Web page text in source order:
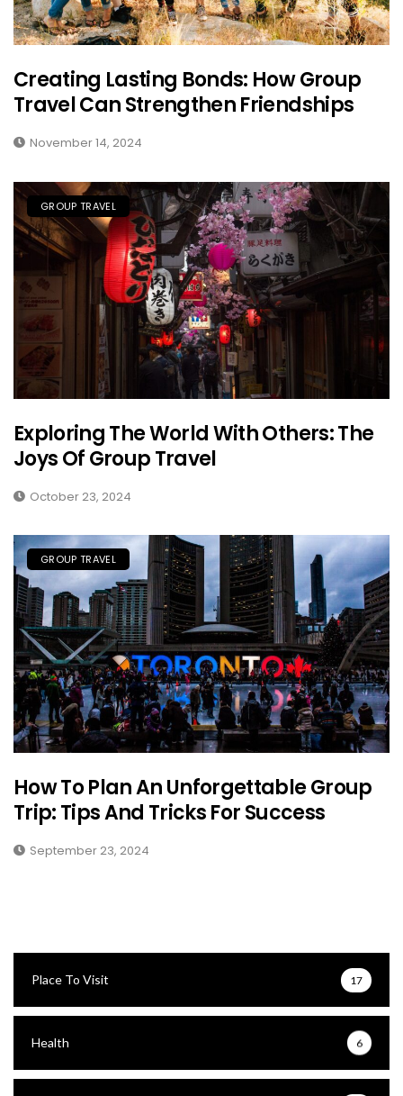
Creating Lasting Bonds: How Group
Travel Can Strengthen Friendships
November 14, 2024
GROUP TRAVEL
Exploring The World With Others: The
Joys Of Group Travel
October 23, 2024
GROUP TRAVEL
How To Plan An Unforgettable Group
Trip: Tips And Tricks For Success
September 23, 2024
Place To Visit 17
Health 6